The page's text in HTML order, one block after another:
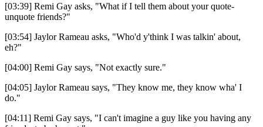
[03:39] Remi Gay asks, "What if I tell them about your quote-
unquote friends?"
[03:54] Jaylor Rameau asks, "Who'd y'think I was talkin' about,
eh?"
[04:00] Remi Gay says, "Not exactly sure."
[04:05] Jaylor Rameau says, "They know me, they know wha' I
do."
[04:11] Remi Gay says, "I can't imagine a guy like you having any